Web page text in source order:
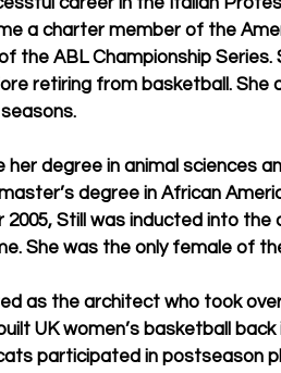
a charter member of the
the ABL Championship
retiring from basketball. She
degree in animal sciences
degree in African
Still was inducted into the
She was the only female of
as the architect who took
UK women’s basketball back
participated in postseason